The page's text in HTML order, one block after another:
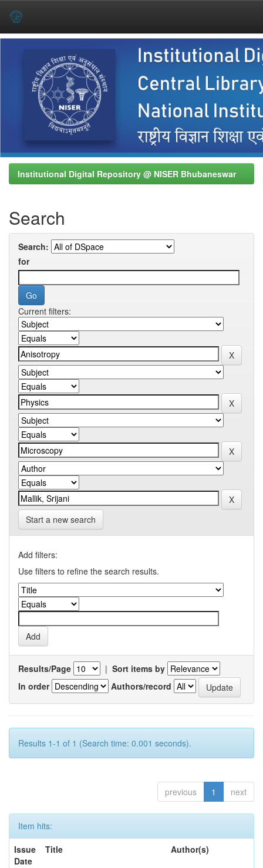
Institutional Digital Repository @ NISER Bhubaneswar
Search
Search:
for
Current filters:
Start a new search
Add filters:
Use filters to refine the search results.
Results/Page | Sort items by
In order
Authors/record
Results 1-1 of 1 (Search time: 0.001 seconds).
previous 1 next
Item hits:
Issue
Date
Title Author(s)